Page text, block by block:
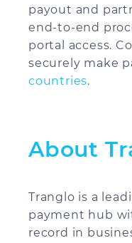
payout and
end-to-end
portal access.
securely make
countries.
About
Tranglo is a
payment hub
record in